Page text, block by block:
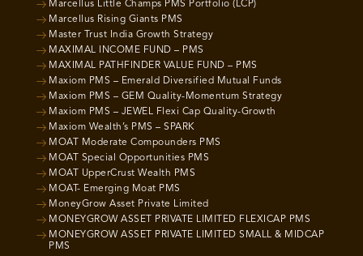
Marcellus Little Champs PMS Portfolio (LCP)
Marcellus Rising Giants PMS
Master Trust India Growth Strategy
MAXIMAL INCOME FUND – PMS
MAXIMAL PATHFINDER VALUE FUND – PMS
Maxiom PMS – Emerald Diversified Mutual Funds
Maxiom PMS – GEM Quality-Momentum Strategy
Maxiom PMS – JEWEL Flexi Cap Quality-Growth
Maxiom Wealth’s PMS – SPARK
MOAT Moderate Compounders PMS
MOAT Special Opportunities PMS
MOAT UpperCrust Wealth PMS
MOAT- Emerging Moat PMS
MoneyGrow Asset Private Limited
MONEYGROW ASSET PRIVATE LIMITED FLEXICAP PMS
MONEYGROW ASSET PRIVATE LIMITED SMALL & MIDCAP
PMS